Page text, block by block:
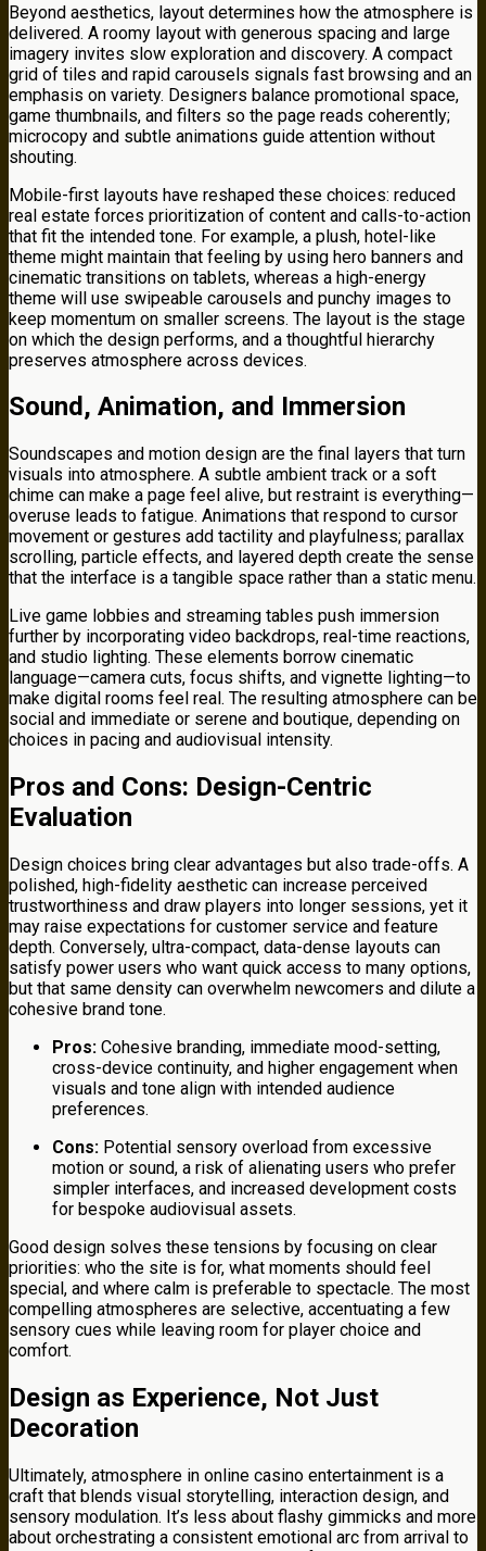
Beyond aesthetics, layout determines how the atmosphere is
delivered. A roomy layout with generous spacing and large
imagery invites slow exploration and discovery. A compact
grid of tiles and rapid carousels signals fast browsing and an
emphasis on variety. Designers balance promotional space,
game thumbnails, and filters so the page reads coherently;
microcopy and subtle animations guide attention without
shouting.
Mobile-first layouts have reshaped these choices: reduced
real estate forces prioritization of content and calls-to-action
that fit the intended tone. For example, a plush, hotel-like
theme might maintain that feeling by using hero banners and
cinematic transitions on tablets, whereas a high-energy
theme will use swipeable carousels and punchy images to
keep momentum on smaller screens. The layout is the stage
on which the design performs, and a thoughtful hierarchy
preserves atmosphere across devices.
Sound, Animation, and Immersion
Soundscapes and motion design are the final layers that turn
visuals into atmosphere. A subtle ambient track or a soft
chime can make a page feel alive, but restraint is everything—
overuse leads to fatigue. Animations that respond to cursor
movement or gestures add tactility and playfulness; parallax
scrolling, particle effects, and layered depth create the sense
that the interface is a tangible space rather than a static menu.
Live game lobbies and streaming tables push immersion
further by incorporating video backdrops, real-time reactions,
and studio lighting. These elements borrow cinematic
language—camera cuts, focus shifts, and vignette lighting—to
make digital rooms feel real. The resulting atmosphere can be
social and immediate or serene and boutique, depending on
choices in pacing and audiovisual intensity.
Pros and Cons: Design-Centric
Evaluation
Design choices bring clear advantages but also trade-offs. A
polished, high-fidelity aesthetic can increase perceived
trustworthiness and draw players into longer sessions, yet it
may raise expectations for customer service and feature
depth. Conversely, ultra-compact, data-dense layouts can
satisfy power users who want quick access to many options,
but that same density can overwhelm newcomers and dilute a
cohesive brand tone.
Pros: Cohesive branding, immediate mood-setting,
cross-device continuity, and higher engagement when
visuals and tone align with intended audience
preferences.
Cons: Potential sensory overload from excessive
motion or sound, a risk of alienating users who prefer
simpler interfaces, and increased development costs
for bespoke audiovisual assets.
Good design solves these tensions by focusing on clear
priorities: who the site is for, what moments should feel
special, and where calm is preferable to spectacle. The most
compelling atmospheres are selective, accentuating a few
sensory cues while leaving room for player choice and
comfort.
Design as Experience, Not Just
Decoration
Ultimately, atmosphere in online casino entertainment is a
craft that blends visual storytelling, interaction design, and
sensory modulation. It’s less about flashy gimmicks and more
about orchestrating a consistent emotional arc from arrival to